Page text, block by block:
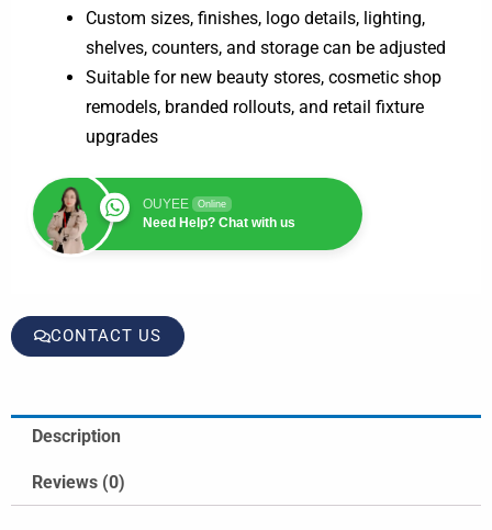
Custom sizes, finishes, logo details, lighting,
shelves, counters, and storage can be adjusted
Suitable for new beauty stores, cosmetic shop
remodels, branded rollouts, and retail fixture
upgrades
OUYEE Online
Need Help? Chat with us
CONTACT US
Description
Reviews (0)